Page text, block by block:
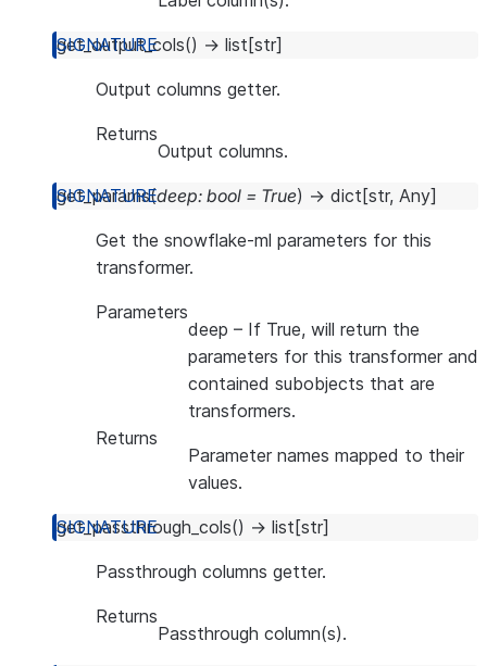
get_output_cols() → list [str]
Output columns getter.
Returns
Output columns.
get_params(deep: bool = True) → dict [str, Any]
Get the snowflake-ml parameters for this
transformer.
Parameters
deep – If True, will return the
parameters for this transformer and
contained subobjects that are
transformers.
Returns
Parameter names mapped to their
values.
get_passthrough_cols() → list [str]
Passthrough columns getter.
Returns
Passthrough column(s).